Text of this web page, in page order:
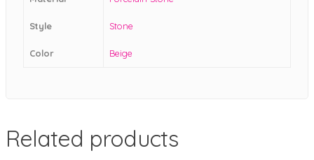
Style Stone
Color Beige
Related products